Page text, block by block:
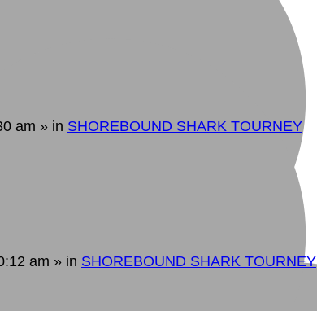
am » in SHOREBOUND SHARK TOURNEY
am » in SHOREBOUND SHARK TOURNEY